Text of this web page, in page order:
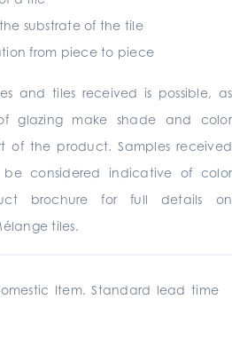
substrate of the tile
from piece to piece
and tiles received is possible, as
glazing make shade and color
of the product. Samples received
be considered indicative of color
brochure for full details on
tiles.
Item. Standard lead time